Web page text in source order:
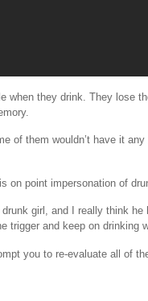
when they drink. They lose
of them wouldn’t have it
point impersonation of
girl, and I really think
trigger and keep on drinking
you to re-evaluate all of